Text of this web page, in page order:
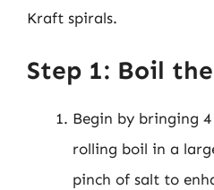
Kraft spirals.
Step 1: Boil
Begin by bringing
rolling boil in a
pinch of salt to